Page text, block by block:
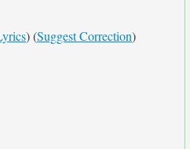
) (Suggest Correction)